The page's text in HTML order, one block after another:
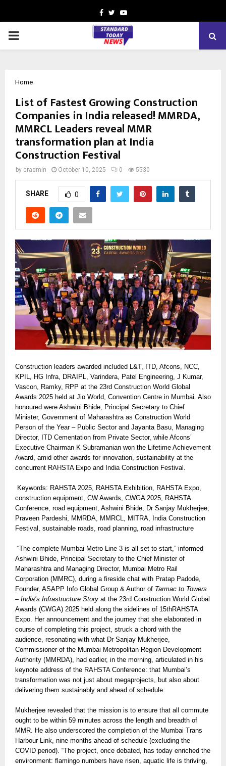
Facebook
TwitterYoutube
PRIMARY
Home
List of Fastest Growing Construction
Companies in India released! MMRDA,
MMRCL Leaders reveal MMR
transformation plan at India
Construction Festival
by cradmin October 10, 2025 0 5530
SHARE 0
Construction leaders awarded included L&T, ITD, Afcons, NCC,
KPIL, HG Infra, DRAIPL, Varindera, Patel Engineering, J Kumar,
Vascon, Ramky, RPP at the 23rd Construction World Global
Awards 2025 held at Jio World, Convention Centre in Mumbai. Also
honoured were Ashwini Bhide, Principal Secretary to Chief
Minister, Government of Maharashtra as Construction World
Person of the Year – Public Sector and Jayanta Basu, Managing
Director, ITD Cementation from Private Sector, while Afcons’
Executive Chairman K Subramanian won the Lifetime Achievement
Award, amid other awards for innovation, sustainability at the
concurrent RAHSTA Expo and India Construction Festival.
Keywords: RAHSTA 2025, RAHSTA Exhibition, RAHSTA Expo,
construction equipment, CW Awards, CWGA 2025, RAHSTA
Conference, road equipment, Ashwini Bhide, Dr Sanjay Mukherjee,
Praveen Pardeshi, MMRDA, MMRCL, MITRA, India Construction
Festival, sustainable roads, road planning, road infrastructure
“The complete Mumbai Metro Line 3 is all set to start,” informed
Ashwini Bhide, Principal Secretary to the Chief Minister of
Maharashtra and Managing Director, Mumbai Metro Rail
Corporation (MMRC), during a fireside chat with Pratap Padode,
Founder, ASAPP Info Global Group & Author of Tarmac to Towers
– India’s Infrastructure Story at the 23rd Construction World Global
Awards (CWGA) 2025 held along the sidelines of 15thRAHSTA
Expo. Her announcement and the journey that she elaborated in
course of completing this project, struck a chord with the
audience, resonating with what Dr Sanjay Mukherjee,
Commissioner of the Mumbai Metropolitan Region Development
Authority (MMRDA), had earlier, in the morning, articulated in his
keynote address of the RAHSTA Conference: that Mumbai’s
transformation was not just about megaprojects, but also about
delivering them sustainably and ahead of schedule.
Mukherjee revealed that the mission is to ensure that all commute
ought to be within 59 minutes across the length and breadth of
MMR. He also underscored the completion of the Mumbai Trans
Harbour Link, nine months ahead of schedule (excluding the
COVID period). “The project, once debated, has today enriched the
environment: flamingo numbers have risen, aquatic life is thriving,